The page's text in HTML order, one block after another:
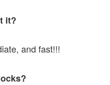
it?
and fast!!!